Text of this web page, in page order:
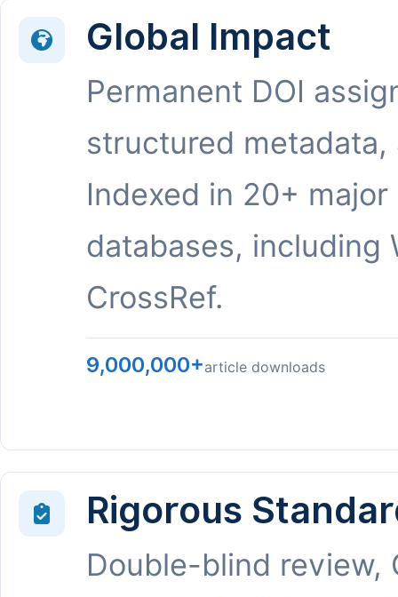
Global Impact
Permanent DOI
structured metadata,
Indexed in 20+ major
databases, including
CrossRef.
9,000,000+article downloads
Rigorous
Double-blind review,